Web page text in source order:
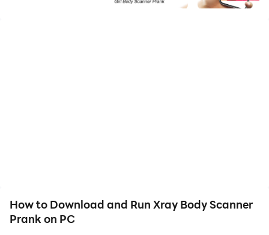
authentic but it is only a “body scanner simulator” not
photos with funny effects.
How to Download and Run Xray Body Scanner
Prank on PC